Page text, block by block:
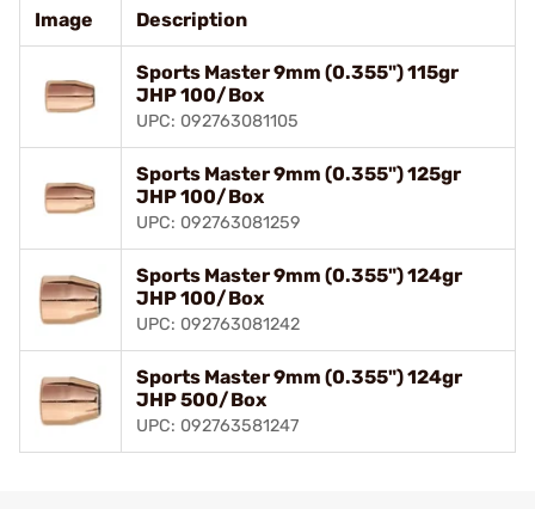
Image Description
Sports Master 9mm (0.355") 115gr
JHP 100/Box
UPC: 092763081105
Sports Master 9mm (0.355") 125gr
JHP 100/Box
UPC: 092763081259
Sports Master 9mm (0.355") 124gr
JHP 100/Box
UPC: 092763081242
Sports Master 9mm (0.355") 124gr
JHP 500/Box
UPC: 092763581247